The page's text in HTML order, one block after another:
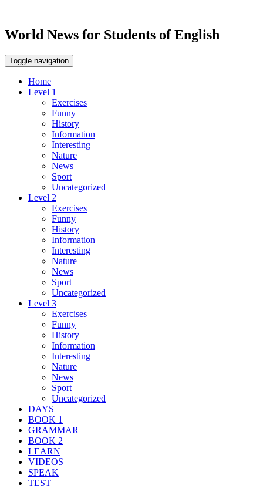
World News for Students of English
Toggle navigation
Home
Level 1
Exercises
Funny
History
Information
Interesting
Nature
News
Sport
Uncategorized
Level 2
Exercises
Funny
History
Information
Interesting
Nature
News
Sport
Uncategorized
Level 3
Exercises
Funny
History
Information
Interesting
Nature
News
Sport
Uncategorized
DAYS
BOOK 1
GRAMMAR
BOOK 2
LEARN
VIDEOS
SPEAK
TEST